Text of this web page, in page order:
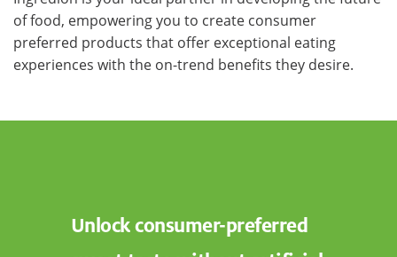
of food, empowering you to create consumer
preferred products that offer exceptional eating
experiences with the on-trend benefits they desire.
Unlock consumer-preferred